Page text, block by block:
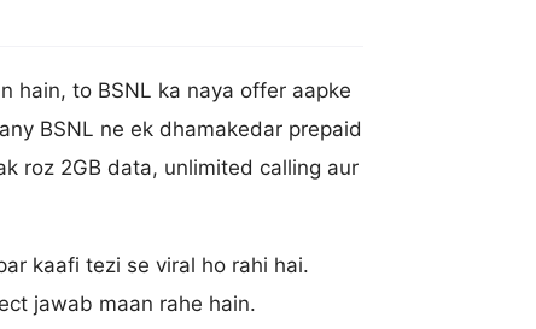
hain, to BSNL ka naya offer aapke
BSNL ne ek dhamakedar prepaid
roz 2GB data, unlimited calling aur
kaafi tezi se viral ho rahi hai.
jawab maan rahe hain.